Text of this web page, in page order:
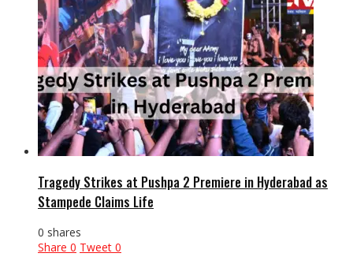
Tragedy Strikes at Pushpa 2 Premiere in Hyderabad as
Stampede Claims Life
0 shares
Share 0 Tweet 0